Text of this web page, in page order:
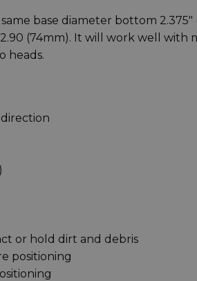
base diameter bottom
(74mm). It will work well with
heads.
or hold dirt and debris
positioning